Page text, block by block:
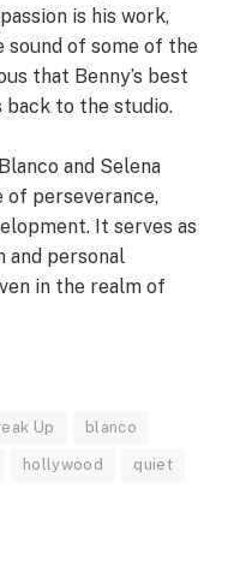
is his work,
sound of some of the
that Benny’s best
back to the studio.
and Selena
of perseverance,
It serves as
and personal
in the realm of
Up blanco
hollywood quiet